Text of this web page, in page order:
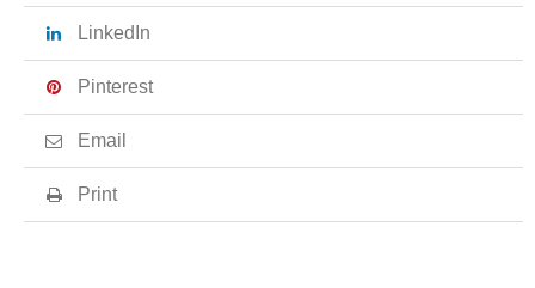
LinkedIn
Pinterest
Email
Print